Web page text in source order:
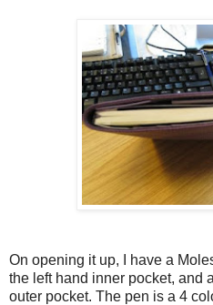
On opening it up, I have a
the left hand inner pocket, and
outer pocket. The pen is a 4